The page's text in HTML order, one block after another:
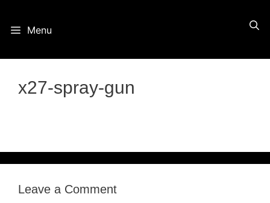
Menu
x27-spray-gun
Leave a Comment